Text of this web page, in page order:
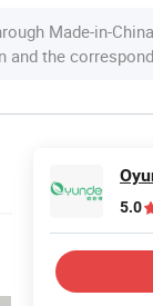
Made-in-
and the
5.0